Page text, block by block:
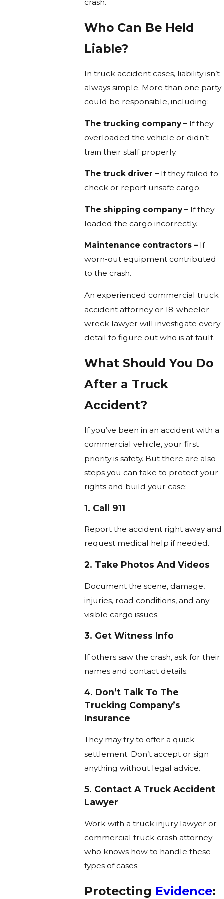
Who Can Be Held
Liable?
In truck accident cases, liability isn’t
always simple. More than one party
could be responsible, including:
The trucking company – If they
overloaded the vehicle or didn’t
train their staff properly.
The truck driver – If they failed to
check or report unsafe cargo.
The shipping company – If they
loaded the cargo incorrectly.
Maintenance contractors – If
worn-out equipment contributed
to the crash.
An experienced commercial truck
accident attorney or 18-wheeler
wreck lawyer will investigate every
detail to figure out who is at fault.
What Should You Do
After a Truck
Accident?
If you’ve been in an accident with a
commercial vehicle, your first
priority is safety. But there are also
steps you can take to protect your
rights and build your case:
1. Call 911
Report the accident right away and
request medical help if needed.
2. Take Photos And Videos
Document the scene, damage,
injuries, road conditions, and any
visible cargo issues.
3. Get Witness Info
If others saw the crash, ask for their
names and contact details.
4. Don’t Talk To The
Trucking Company’s
Insurance
They may try to offer a quick
settlement. Don’t accept or sign
anything without legal advice.
5. Contact A Truck Accident
Lawyer
Work with a truck injury lawyer or
commercial truck crash attorney
who knows how to handle these
types of cases.
Protecting Evidence: